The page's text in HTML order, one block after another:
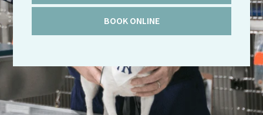
BOOK ONLINE